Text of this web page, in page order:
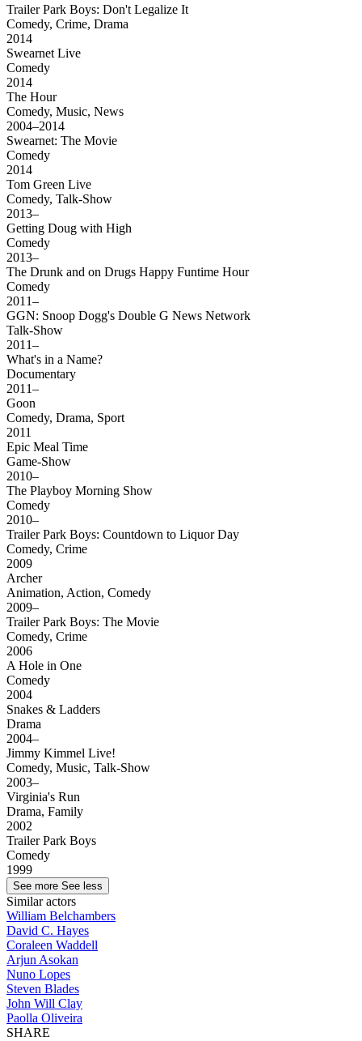
Trailer Park Boys: Don't Legalize It
Comedy, Crime, Drama
2014
Swearnet Live
Comedy
2014
The Hour
Comedy, Music, News
2004–2014
Swearnet: The Movie
Comedy
2014
Tom Green Live
Comedy, Talk-Show
2013–
Getting Doug with High
Comedy
2013–
The Drunk and on Drugs Happy Funtime Hour
Comedy
2011–
GGN: Snoop Dogg's Double G News Network
Talk-Show
2011–
What's in a Name?
Documentary
2011–
Goon
Comedy, Drama, Sport
2011
Epic Meal Time
Game-Show
2010–
The Playboy Morning Show
Comedy
2010–
Trailer Park Boys: Countdown to Liquor Day
Comedy, Crime
2009
Archer
Animation, Action, Comedy
2009–
Trailer Park Boys: The Movie
Comedy, Crime
2006
A Hole in One
Comedy
2004
Snakes & Ladders
Drama
2004–
Jimmy Kimmel Live!
Comedy, Music, Talk-Show
2003–
Virginia's Run
Drama, Family
2002
Trailer Park Boys
Comedy
1999
See more See less
Similar actors
William Belchambers
David C. Hayes
Coraleen Waddell
Arjun Asokan
Nuno Lopes
Steven Blades
John Will Clay
Paolla Oliveira
SHARE